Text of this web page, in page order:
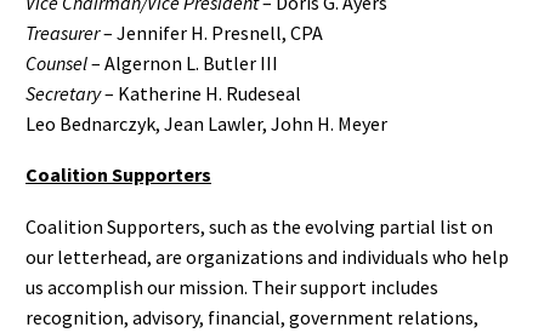
Treasurer– Jennifer H. Presnell, CPA
Counsel– Algernon L. Butler III
Secretary– Katherine H. Rudeseal
Leo Bednarczyk, Jean Lawler, John H. Meyer
Coalition Supporters
Coalition Supporters, such as the evolving partial list on
our letterhead, are organizations and individuals who help
us accomplish our mission. Their support includes
recognition, advisory, financial, government relations,